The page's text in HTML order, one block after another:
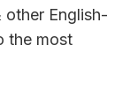
other English-
the most